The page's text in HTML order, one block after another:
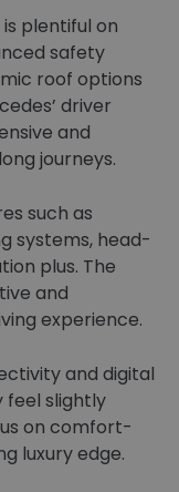
plentiful on
safety
roof options
driver
and
journeys.
such as
systems, head-
plus. The
and
experience.
and digital
feel slightly
on comfort-
luxury edge.